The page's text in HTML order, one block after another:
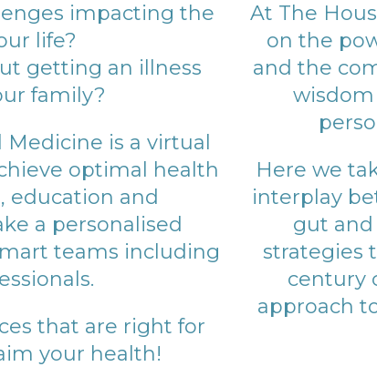
impacting the
life?
getting an illness
family?
is a virtual
optimal health
education and
a personalised
teams including
that are right for
your health!
At The
on the
and the
Here we
interplay
gut and
strategies
century
approach